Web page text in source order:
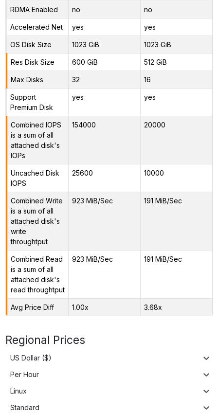
RDMA Enabled no no
Accelerated Net yes yes
OS Disk Size 1023 GiB 1023 GiB
Res Disk Size 600 GiB 512 GiB
Max Disks 32 16
Support
Premium Disk
yes yes
Combined IOPS
is a sum of all
attached disk's
IOPs
154000 20000
Uncached Disk
IOPS
25600 10000
Combined Write
is a sum of all
attached disk's
write
throughtput
923 MiB/Sec 191 MiB/Sec
Combined Read
is a sum of all
attached disk's
read throughtput
923 MiB/Sec 191 MiB/Sec
Avg Price Diff 1.00x 3.68x
Regional Prices
US Dollar ($)
Per Hour
Linux
Standard